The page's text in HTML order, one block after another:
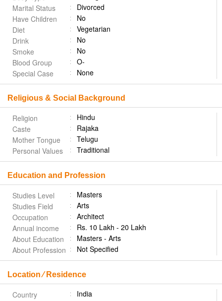
Marital Status
Divorced
Have Children
No
Diet
Vegetarian
Drink
No
Smoke
No
Blood Group
O-
Special Case
None
Religious & Social Background
Religion
Hindu
Caste
Rajaka
Mother Tongue
Telugu
Personal Values
Traditional
Education and Profession
Studies Level
Masters
Studies Field
Arts
Occupation
Architect
Annual income
Rs. 10 Lakh - 20 Lakh
About Education
Masters - Arts
About Profession
Not Specified
Location ⁄ Residence
Country
India